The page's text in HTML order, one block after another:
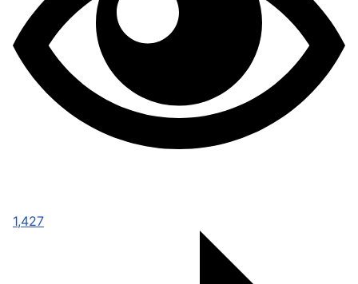
1,427